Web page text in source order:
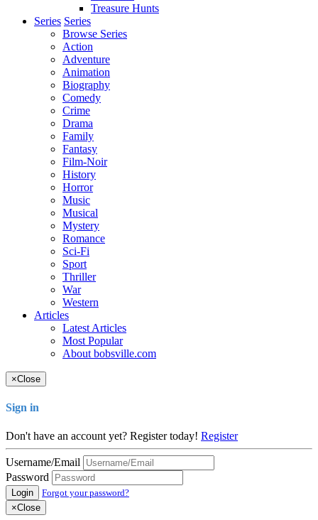
Treasure Hunts
Series Series
Browse Series
Action
Adventure
Animation
Biography
Comedy
Crime
Drama
Family
Fantasy
Film-Noir
History
Horror
Music
Musical
Mystery
Romance
Sci-Fi
Sport
Thriller
War
Western
Articles
Latest Articles
Most Popular
About bobsville.com
×Close
Sign in
Don't have an account yet? Register today! Register
Username/Email
Password
Login
Forgot your password?
×Close